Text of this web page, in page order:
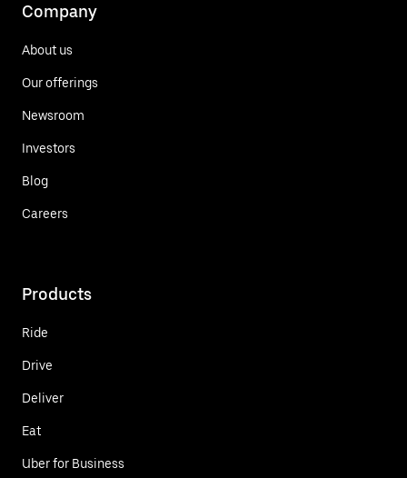
Company
About us
Our offerings
Newsroom
Investors
Blog
Careers
Products
Ride
Drive
Deliver
Eat
Uber for Business